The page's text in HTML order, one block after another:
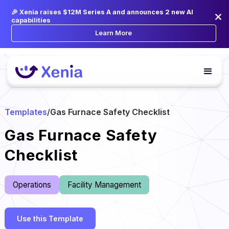
🎉 Xenia raises $12M Series A and announces 2 new AI
capabilities
Learn More
Templates/Gas Furnace Safety Checklist
Gas Furnace Safety
Checklist
Operations Facility Management
Use this Template